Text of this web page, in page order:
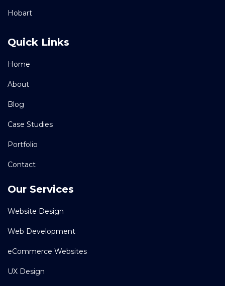
Hobart
Quick Links
Home
About
Blog
Case Studies
Portfolio
Contact
Our Services
Website Design
Web Development
eCommerce Websites
UX Design